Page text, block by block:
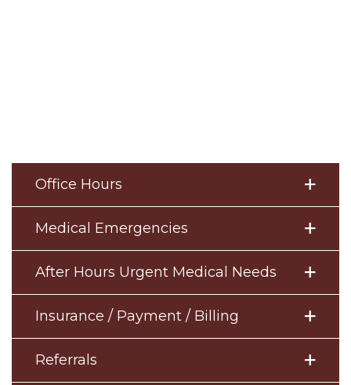
Office Hours
Medical Emergencies
After Hours Urgent Medical Needs
Insurance / Payment / Billing
Referrals